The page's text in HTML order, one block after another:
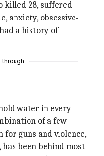
killed 28, suffered
anxiety, obsessive-
a history of
through
water in every
of a few
for guns and violence,
been behind most